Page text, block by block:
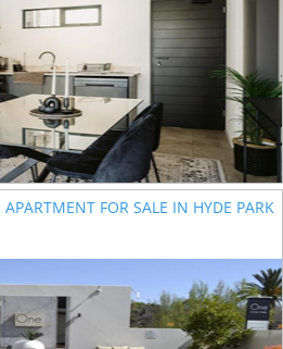
FOR SALE IN HYDE PARK